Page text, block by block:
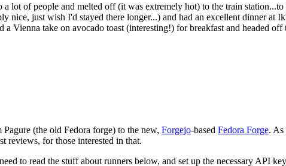
lot of people and melted off (it was extremely hot) to the train
just wish I'd stayed there longer...) and had an excellent dinner at
Vienna take on avocado toast (interesting!) for breakfast and headed off
(the old Fedora forge) to the new, Forgejo-based Fedora Forge. As
reviews, for those interested in that.
to read the stuff about runners below, and set up the necessary API